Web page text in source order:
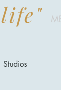
life"
Studios